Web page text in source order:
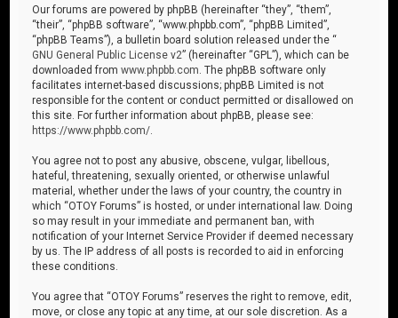
Our forums are powered by phpBB (hereinafter “they”, “them”,
“their”, “phpBB software”, “www.phpbb.com”, “phpBB Limited”,
“phpBB Teams”), a bulletin board solution released under the “
GNU General Public License v2” (hereinafter “GPL”), which can be
downloaded fromwww.phpbb.com . The phpBB software only
facilitates internet-based discussions; phpBB Limited is not
responsible for the content or conduct permitted or disallowed on
this site. For further information about phpBB, please see:
https://www.phpbb.com/
You agree not to post any abusive, obscene, vulgar, libellous,
hateful, threatening, sexually oriented, or otherwise unlawful
material, whether under the laws of your country, the country in
which “OTOY Forums” is hosted, or under international law. Doing
so may result in your immediate and permanent ban, with
notification of your Internet Service Provider if deemed necessary
by us. The IP address of all posts is recorded to aid in enforcing
these conditions.
You agree that “OTOY Forums” reserves the right to remove, edit,
move, or close any topic at any time, at our sole discretion. As a